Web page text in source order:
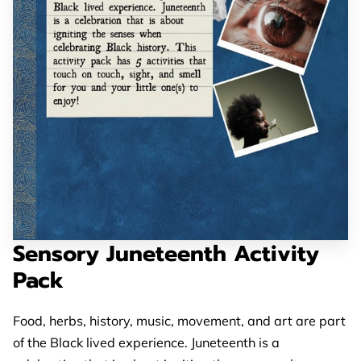
Sensory Juneteenth Activity
Pack
Food, herbs, history, music, movement, and art are part
of the Black lived experience. Juneteenth is a